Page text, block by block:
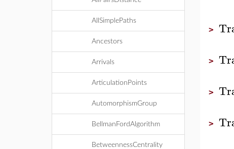
AllSimplePaths
Ancestors
Arrivals
ArticulationPoints
AutomorphismGroup
BellmanFordAlgorithm
BetweennessCentrality
>
>
>
>